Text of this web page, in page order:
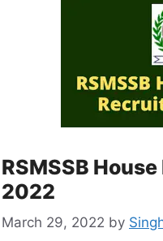
RSMSSB
2022
March 29, 2022 by